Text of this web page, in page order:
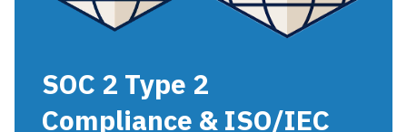
SOC 2 Type 2
Compliance & ISO/IEC